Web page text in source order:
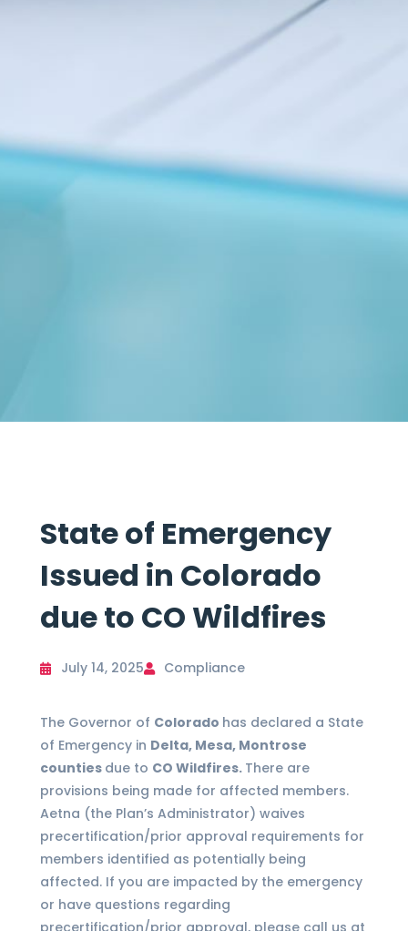
State of Emergency
Issued in Colorado
due to CO Wildfires
July 14, 2025 Compliance
The Governor of Colorado has declared a State
of Emergency in Delta, Mesa, Montrose
counties due to CO Wildfires. There are
provisions being made for affected members.
Aetna (the Plan’s Administrator) waives
precertification/prior approval requirements for
members identified as potentially being
affected. If you are impacted by the emergency
or have questions regarding
precertification/prior approval, please call us at